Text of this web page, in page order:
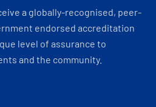
a globally-recognised, peer-
endorsed accreditation
level of assurance to
and the community.